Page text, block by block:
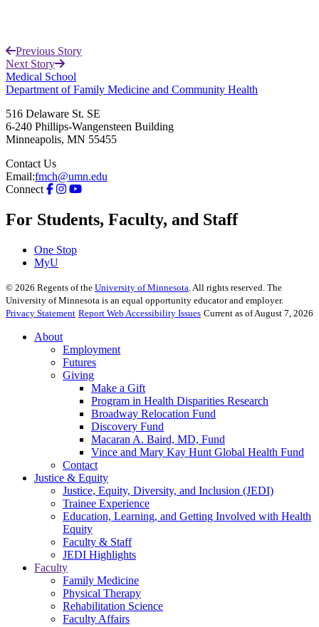
LinkedIn
Previous Story
Next Story
Medical School
Department of Family Medicine and Community Health
516 Delaware St. SE
6-240 Phillips-Wangensteen Building
Minneapolis, MN 55455
Contact Us
Email:fmch@umn.edu
Connect
For Students, Faculty, and Staff
One Stop
MyU
© 2026 Regents of the University of Minnesota. All rights reserved. The
University of Minnesota is an equal opportunity educator and employer.
Privacy Statement Report Web Accessibility Issues Current as of August 7, 2026
About
Employment
Futures
Giving
Make a Gift
Program in Health Disparities Research
Broadway Relocation Fund
Discovery Fund
Macaran A. Baird, MD, Fund
Vince and Mary Kay Hunt Global Health Fund
Contact
Justice & Equity
Justice, Equity, Diversity, and Inclusion (JEDI)
Trainee Experience
Education, Learning, and Getting Involved with Health
Equity
Faculty & Staff
JEDI Highlights
Faculty
Family Medicine
Physical Therapy
Rehabilitation Science
Faculty Affairs